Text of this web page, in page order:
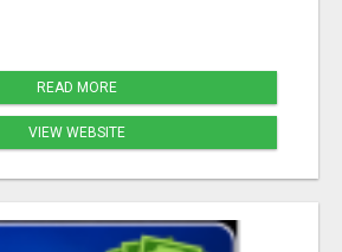
READ MORE
VIEW WEBSITE